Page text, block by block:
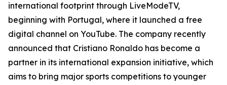
international footprint through LiveModeTV,
beginning with Portugal, where it launched a free
digital channel on YouTube. The company recently
announced that Cristiano Ronaldo has become a
partner in its international expansion initiative, which
aims to bring major sports competitions to younger